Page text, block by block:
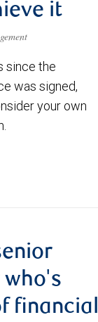
it
since the
was signed,
your own
who's
financial